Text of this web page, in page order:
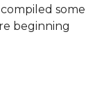
some
beginning